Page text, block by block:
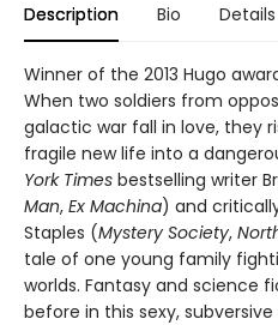
Description Bio Details
Winner of the 2013 Hugo
When two soldiers from
galactic war fall in love, they
fragile new life into a
York Times bestselling writer
Man, Ex Machina) and
Staples (Mystery Society,
tale of one young family
worlds. Fantasy and science
before in this sexy,